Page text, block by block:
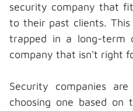
security company that
to their past clients.
trapped in a long-term
company that isn't right
Security companies
choosing one based on